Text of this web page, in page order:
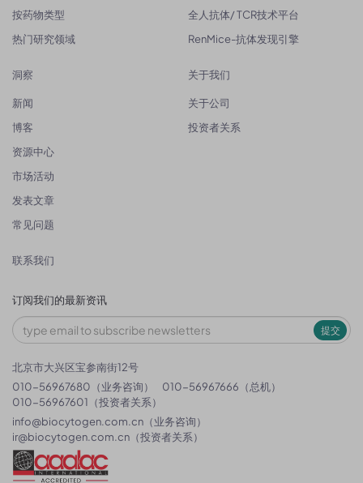
按药物类型
热门研究领域
全人抗体/ TCR技术平台
RenMice-抗体发现引擎
洞察
新闻
博客
资源中心
市场活动
发表文章
常见问题
关于我们
关于公司
投资者关系
联系我们
订阅我们的最新资讯
提交
北京市大兴区宝参南街12号
010-56967680（业务咨询）
010-56967666（总机）
010-56967601（投资者关系）
info@biocytogen.com.cn （业务咨询）
ir@biocytogen.com.cn （投资者关系）